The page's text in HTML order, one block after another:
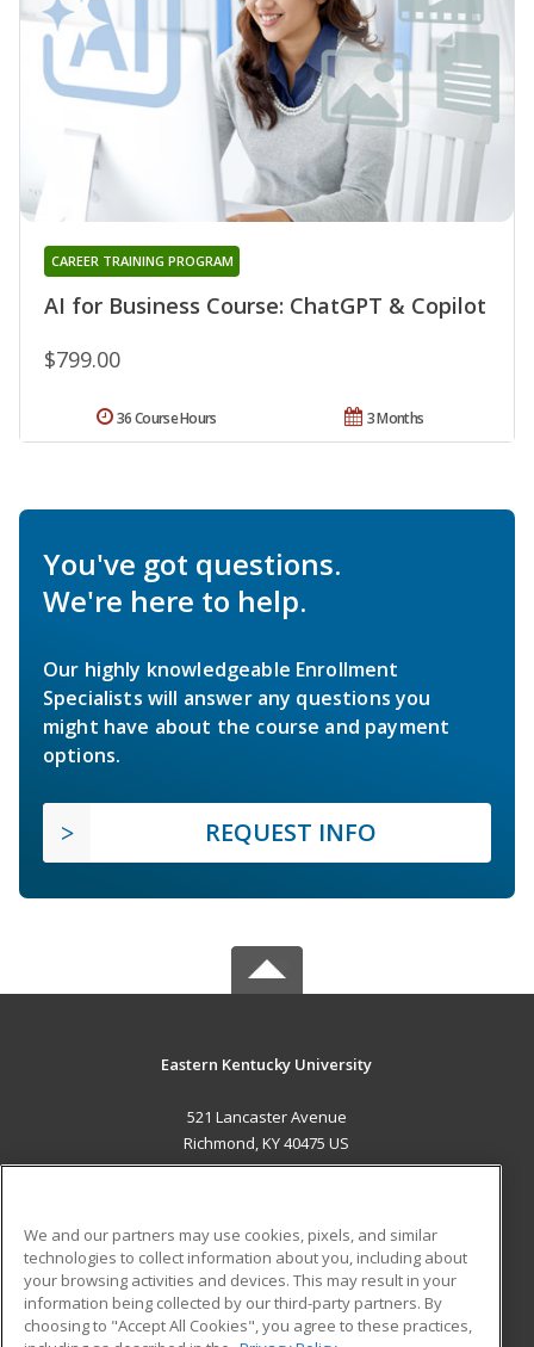
AI for Business Course: ChatGPT & Copilot
CAREER TRAINING PROGRAM
$799.00
3 Months
36 Course Hours
You've got questions.
We're here to help.
Our highly knowledgeable Enrollment
Specialists will answer any questions you
might have about the course and payment
options.
REQUEST INFO
Eastern Kentucky University
521 Lancaster Avenue
Richmond, KY 40475 US
ADDITIONAL RESOURCES
Military
Financial Assistance
Student Blog
We and our partners may use cookies, pixels, and similar
technologies to collect information about you, including about
your browsing activities and devices. This may result in your
information being collected by our third-party partners. By
choosing to "Accept All Cookies", you agree to these practices,